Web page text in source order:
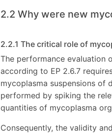
2.2 Why were new
2.2.1 The critical role of
The performance evaluation
according to EP 2.6.7
mycoplasma suspensions of
performed by spiking the
quantities of mycoplasma
Consequently, the validity